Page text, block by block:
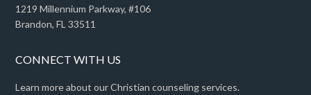
1219 Millennium Parkway, #106
Brandon, FL 33511
CONNECT WITH US
Learn more about our Christian counseling services.